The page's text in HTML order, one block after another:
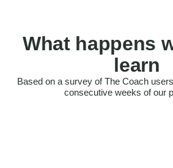
What happens
learn
Based on a survey of The Coach
consecutive weeks of our
Felt more confident